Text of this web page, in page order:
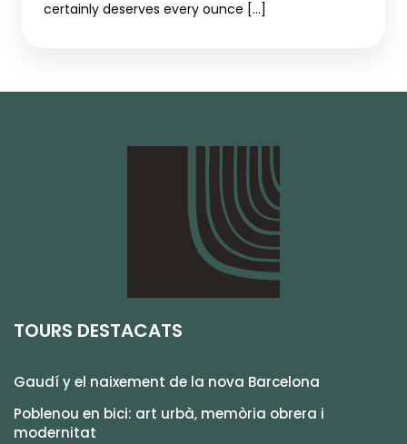
certainly deserves every ounce […]
TOURS DESTACATS
Gaudí y el naixement de la nova Barcelona
Poblenou en bici: art urbà, memòria obrera i
modernitat